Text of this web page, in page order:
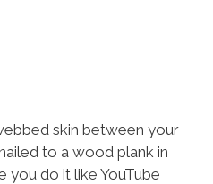
skin between your
to a wood plank in
you do it like YouTube